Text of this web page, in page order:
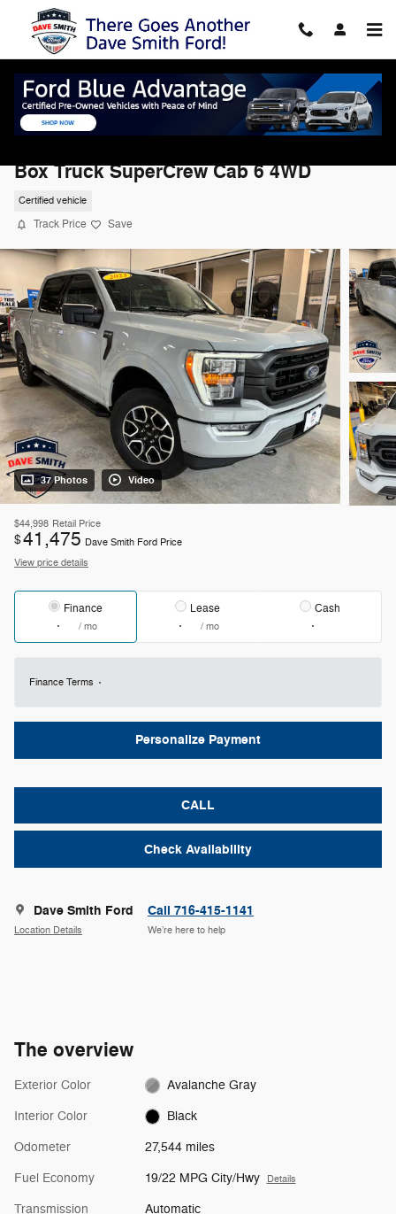
Skip to main content
Box Truck SuperCrew Cab 6 4WD
Certified vehicle
Track Price Save
37 Photos Video
$44,998 Retail Price
$41,475 Dave Smith Ford Price
View price details
Finance
/ mo
Lease
/ mo
Cash
Finance Terms
Personalize Payment
CALL
Check Availability
Dave Smith Ford
Location Details
Call 716-415-1141
We’re here to help
The overview
Exterior Color Avalanche Gray
Interior Color Black
Odometer 27,544 miles
Fuel Economy 19/22 MPG City/Hwy Details
Transmission Automatic